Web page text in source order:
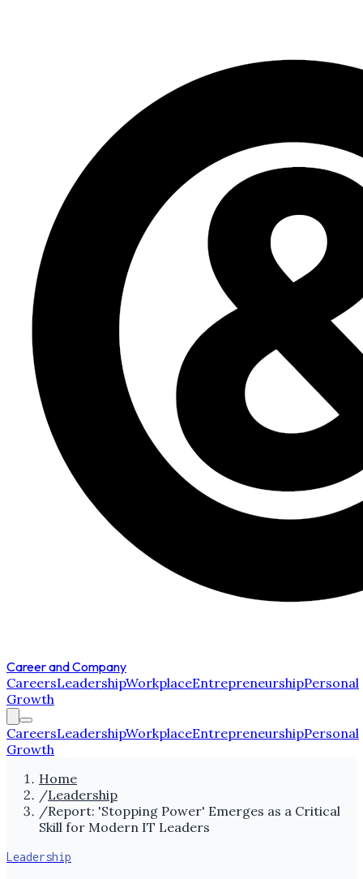
Career and Company
CareersLeadershipWorkplaceEntrepreneurshipPersonal
Growth
CareersLeadershipWorkplaceEntrepreneurshipPersonal
Growth
Home
/Leadership
/Report: 'Stopping Power' Emerges as a Critical
Skill for Modern IT Leaders
Leadership